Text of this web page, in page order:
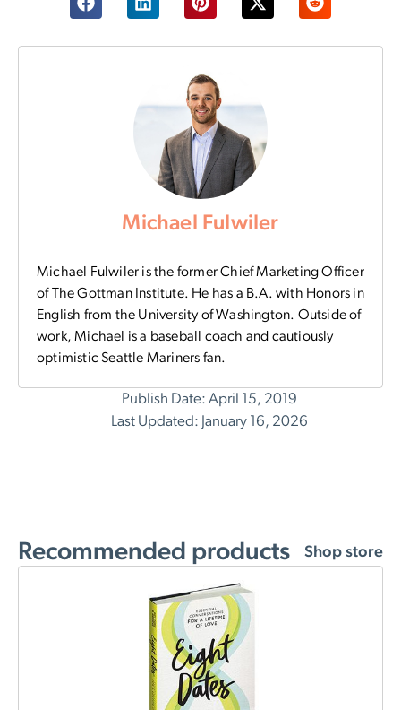
Michael Fulwiler
Michael Fulwiler is the former Chief Marketing Officer
of The Gottman Institute. He has a B.A. with Honors in
English from the University of Washington. Outside of
work, Michael is a baseball coach and cautiously
optimistic Seattle Mariners fan.
Publish Date: April 15, 2019
Last Updated: January 16, 2026
Recommended products Shop store